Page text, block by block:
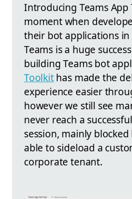
Introducing Teams App
moment when
their bot applications
Teams is a huge
building Teams bot
Toolkithas made the
experience easier
however we still see
never reach a
session, mainly
able to sideload a
corporate tenant.